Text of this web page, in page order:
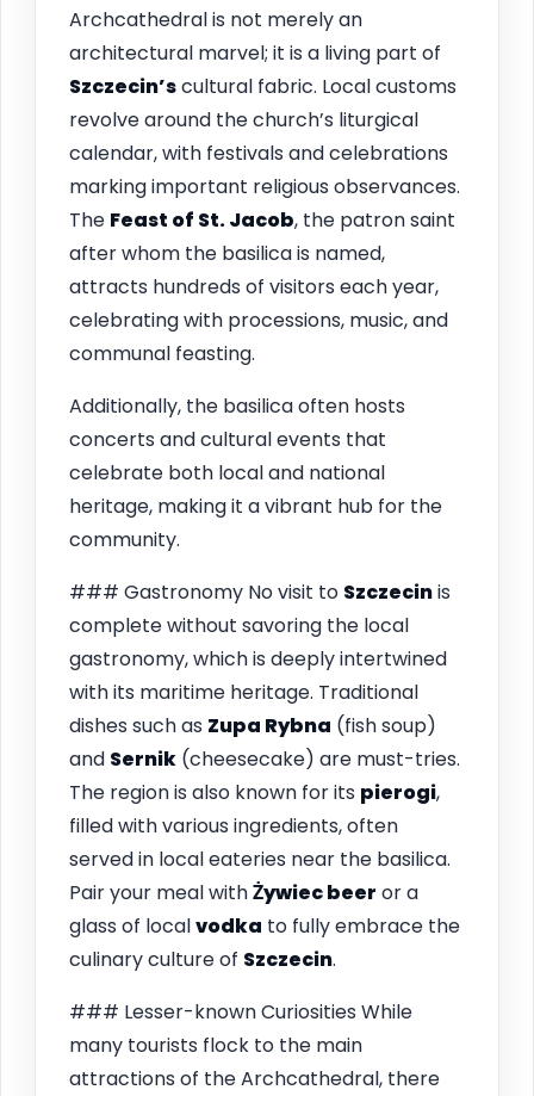
Archcathedral is not merely an
architectural marvel; it is a living part of
Szczecin’scultural fabric. Local customs
revolve around the church’s liturgical
calendar, with festivals and celebrations
marking important religious observances.
The Feast of St. Jacob, the patron saint
after whom the basilica is named,
attracts hundreds of visitors each year,
celebrating with processions, music, and
communal feasting.
Additionally, the basilica often hosts
concerts and cultural events that
celebrate both local and national
heritage, making it a vibrant hub for the
community.
### Gastronomy No visit to Szczecinis
complete without savoring the local
gastronomy, which is deeply intertwined
with its maritime heritage. Traditional
dishes such as Zupa Rybna (fish soup)
and Sernik (cheesecake) are must-tries.
The region is also known for its pierogi,
filled with various ingredients, often
served in local eateries near the basilica.
Pair your meal withŻywiec beer or a
glass of localvodka to fully embrace the
culinary culture of Szczecin.
### Lesser-known Curiosities While
many tourists flock to the main
attractions of the Archcathedral, there